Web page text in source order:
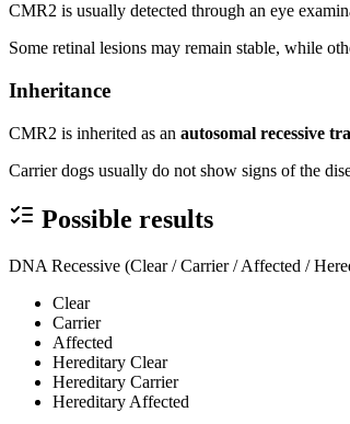
CMR2 is usually detected through an eye
Some retinal lesions may remain stable, while
Inheritance
CMR2 is inherited as an autosomal recessive
Carrier dogs usually do not show signs of the
Possible results
DNA Recessive (Clear / Carrier / Affected /
Clear
Carrier
Affected
Hereditary Clear
Hereditary Carrier
Hereditary Affected